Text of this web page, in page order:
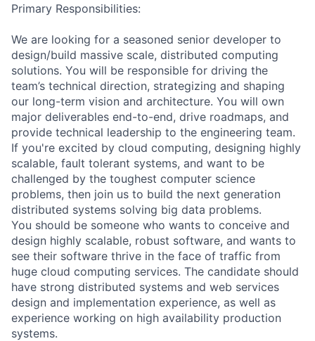
Primary Responsibilities:
We are looking for a seasoned senior developer to
design/build massive scale, distributed computing
solutions. You will be responsible for driving the
team’s technical direction, strategizing and shaping
our long-term vision and architecture. You will own
major deliverables end-to-end, drive roadmaps, and
provide technical leadership to the engineering team.
If you're excited by cloud computing, designing highly
scalable, fault tolerant systems, and want to be
challenged by the toughest computer science
problems, then join us to build the next generation
distributed systems solving big data problems.
You should be someone who wants to conceive and
design highly scalable, robust software, and wants to
see their software thrive in the face of traffic from
huge cloud computing services. The candidate should
have strong distributed systems and web services
design and implementation experience, as well as
experience working on high availability production
systems.